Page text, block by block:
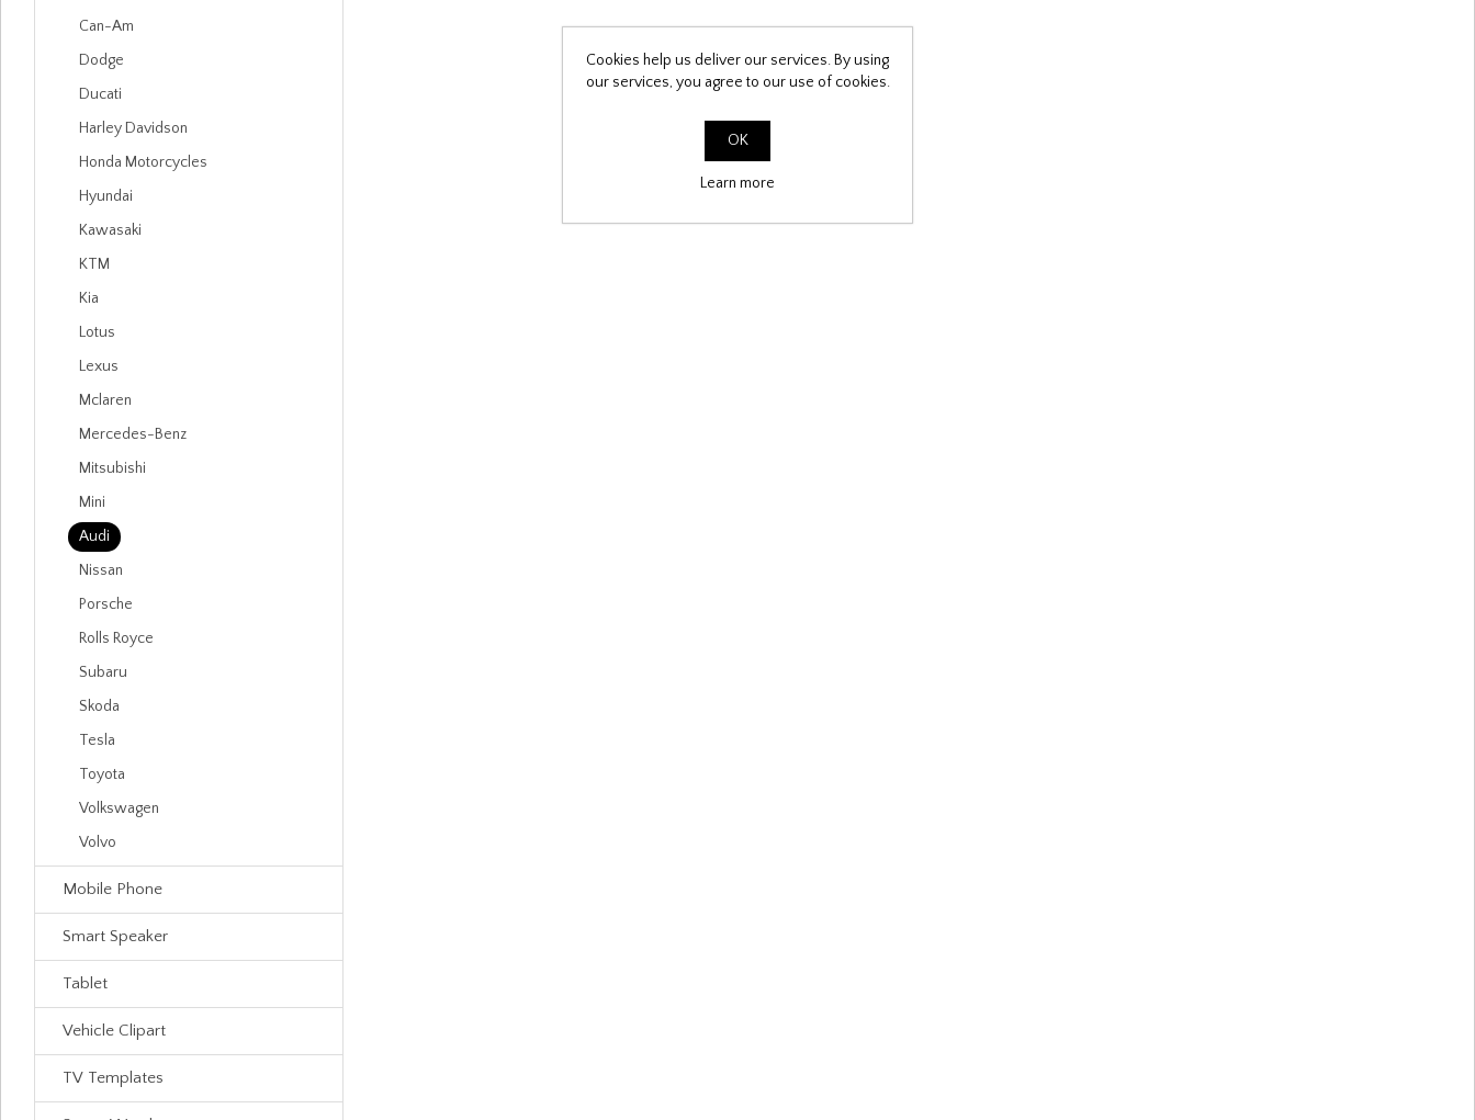
Can-Am
Dodge
Ducati
Harley Davidson
Honda Motorcycles
Hyundai
Kawasaki
KTM
Kia
Lotus
Lexus
Mclaren
Mercedes-Benz
Mitsubishi
Mini
Audi
Nissan
Porsche
Rolls Royce
Subaru
Skoda
Tesla
Toyota
Volkswagen
Volvo
Mobile Phone
Smart Speaker
Tablet
Vehicle Clipart
TV Templates
Cookies help us deliver our services. By using
our services, you agree to our use of cookies.
OK
Learn more